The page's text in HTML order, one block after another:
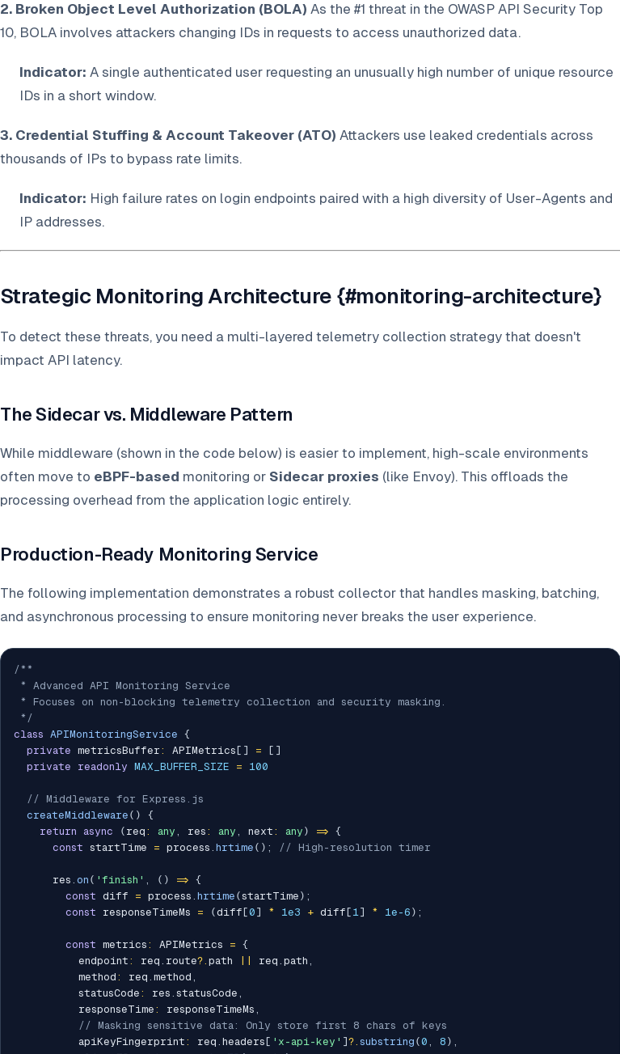
2. Broken Object Level Authorization (BOLA) As the #1 threat in the OWASP API Security Top
10, BOLA involves attackers changing IDs in requests to access unauthorized data.
Indicator: A single authenticated user requesting an unusually high number of unique resource
IDs in a short window.
3. Credential Stuffing & Account Takeover (ATO) Attackers use leaked credentials across
thousands of IPs to bypass rate limits.
Indicator: High failure rates on login endpoints paired with a high diversity of User-Agents and
IP addresses.
Strategic Monitoring Architecture {#monitoring-architecture}
To detect these threats, you need a multi-layered telemetry collection strategy that doesn't
impact API latency.
The Sidecar vs. Middleware Pattern
While middleware (shown in the code below) is easier to implement, high-scale environments
often move to eBPF-based monitoring or Sidecar proxies (like Envoy). This offloads the
processing overhead from the application logic entirely.
Production-Ready Monitoring Service
The following implementation demonstrates a robust collector that handles masking, batching,
and asynchronous processing to ensure monitoring never breaks the user experience.
/**
* Advanced API Monitoring Service
* Focuses on non-blocking telemetry collection and security masking.
*/
class APIMonitoringService {
private metricsBuffer : APIMetrics [ ] = [ ]
private
readonly MAX_BUFFER_SIZE = 100
// Middleware for Express.js
createMiddleware ( )
{
return
async ( req : any , res : any , next : any ) => {
const startTime = process . hrtime ( ) ; // High-resolution timer
      res
. on ( 'finish' , ( ) => {
const diff = process . hrtime (startTime ) ;
const responseTimeMs = (diff [0 ] * 1e3 + diff [ 1] * 1e-6 ) ;
const metrics : APIMetrics = {
          endpoint
: req . route?. path req . path ,
          method
: req . method ,
          statusCode
: res . statusCode ,
          responseTime
: responseTimeMs ,
// Masking sensitive data: Only store first 8 chars of keys
          apiKeyFingerprint
: req . headers [ 'x-api-key' ] ?. substring (0 , 8 ) ,